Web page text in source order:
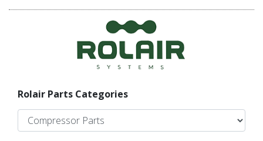
Rolair Parts Categories